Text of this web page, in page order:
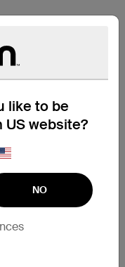
like to be
website?
NO